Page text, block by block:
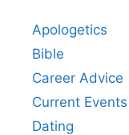
Apologetics
Bible
Career Advice
Current Events
Dating